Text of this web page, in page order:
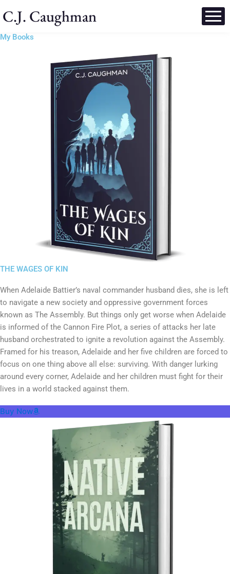
C.J. Caughman
My Books
THE WAGES OF KIN
When Adelaide Battier’s naval commander husband dies, she is left
to navigate a new society and oppressive government forces
known as The Assembly. But things only get worse when Adelaide
is informed of the Cannon Fire Plot, a series of attacks her late
husband orchestrated to ignite a revolution against the Assembly.
Framed for his treason, Adelaide and her five children are forced to
focus on one thing above all else: surviving. With danger lurking
around every corner, Adelaide and her children must fight for their
lives in a world stacked against them.
Buy Now